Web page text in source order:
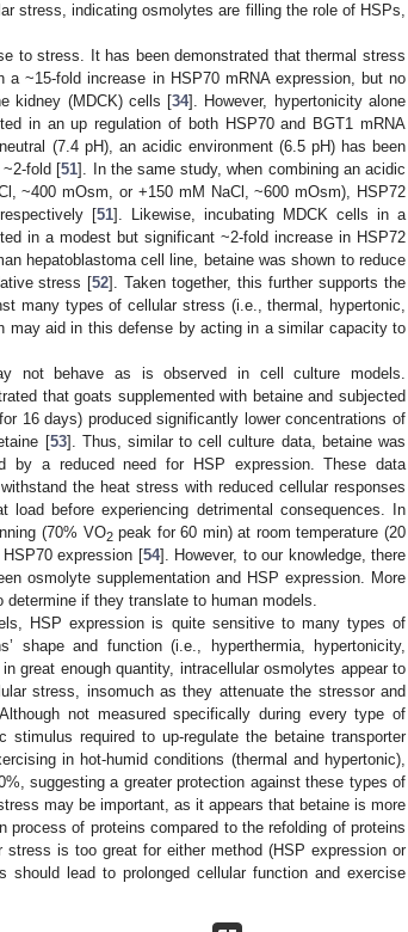
stress, indicating osmolytes are filling the role of HSPs,
to stress. It has been demonstrated that thermal stress
~15-fold increase in HSP70 mRNA expression, but no
kidney (MDCK) cells [34]. However, hypertonicity alone
in an up regulation of both HSP70 and BGT1 mRNA
(7.4 pH), an acidic environment (6.5 pH) has been
fold [51]. In the same study, when combining an acidic
~400 mOsm, or +150 mM NaCl, ~600 mOsm), HSP72
[51]. Likewise, incubating MDCK cells in a
in a modest but significant ~2-fold increase in HSP72
hepatoblastoma cell line, betaine was shown to reduce
stress [52]. Taken together, this further supports the
many types of cellular stress (i.e., thermal, hypertonic,
may aid in this defense by acting in a similar capacity to
not behave as is observed in cell culture models.
that goats supplemented with betaine and subjected
16 days) produced significantly lower concentrations of
[53]. Thus, similar to cell culture data, betaine was
by a reduced need for HSP expression. These data
the heat stress with reduced cellular responses
before experiencing detrimental consequences. In
(70% VO2peak for 60 min) at room temperature (20
expression [54]. However, to our knowledge, there
osmolyte supplementation and HSP expression. More
if they translate to human models.
HSP expression is quite sensitive to many types of
shape and function (i.e., hyperthermia, hypertonicity,
great enough quantity, intracellular osmolytes appear to
stress, insomuch as they attenuate the stressor and
not measured specifically during every type of
required to up-regulate the betaine transporter
in hot-humid conditions (thermal and hypertonic),
suggesting a greater protection against these types of
may be important, as it appears that betaine is more
of proteins compared to the refolding of proteins
is too great for either method (HSP expression or
lead to prolonged cellular function and exercise